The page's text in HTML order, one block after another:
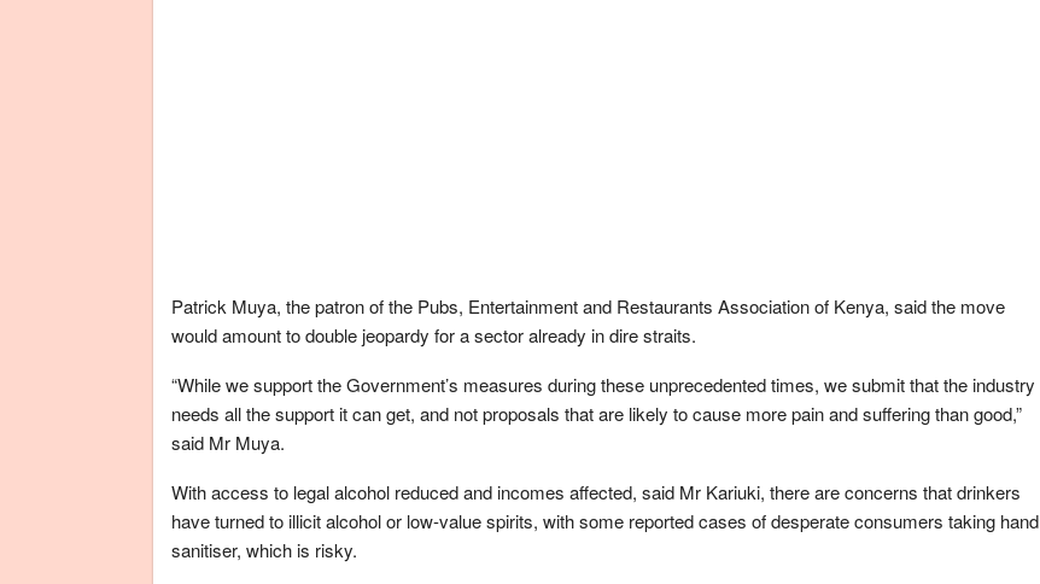
Patrick Muya, the patron of the Pubs, Entertainment and Restaurants Association of Kenya, said the move
would amount to double jeopardy for a sector already in dire straits.
“While we support the Government’s measures during these unprecedented times, we submit that the industry
needs all the support it can get, and not proposals that are likely to cause more pain and suffering than good,”
said Mr Muya.
With access to legal alcohol reduced and incomes affected, said Mr Kariuki, there are concerns that drinkers
have turned to illicit alcohol or low-value spirits, with some reported cases of desperate consumers taking hand
sanitiser, which is risky.